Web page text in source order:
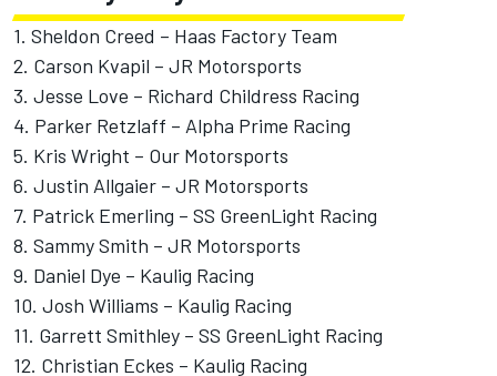
1. Sheldon Creed – Haas Factory Team
2. Carson Kvapil – JR Motorsports
3. Jesse Love – Richard Childress Racing
4. Parker Retzlaff – Alpha Prime Racing
5. Kris Wright – Our Motorsports
6. Justin Allgaier – JR Motorsports
7. Patrick Emerling – SS GreenLight Racing
8. Sammy Smith – JR Motorsports
9. Daniel Dye – Kaulig Racing
10. Josh Williams – Kaulig Racing
11. Garrett Smithley – SS GreenLight Racing
12. Christian Eckes – Kaulig Racing